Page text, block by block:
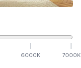
6000K 7000K